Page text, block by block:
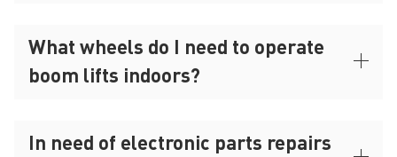
What wheels do I need to operate
boom lifts indoors?
In need of electronic parts repairs